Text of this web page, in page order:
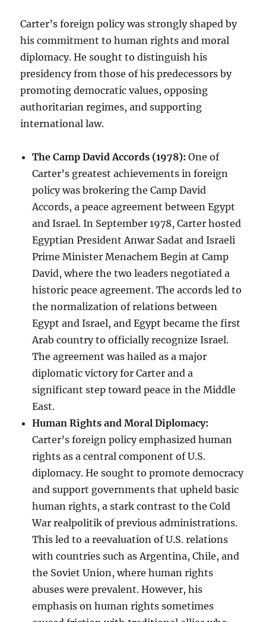
Carter’s foreign policy was strongly shaped by
his commitment to human rights and moral
diplomacy. He sought to distinguish his
presidency from those of his predecessors by
promoting democratic values, opposing
authoritarian regimes, and supporting
international law.
The Camp David Accords (1978): One of
Carter’s greatest achievements in foreign
policy was brokering the Camp David
Accords, a peace agreement between Egypt
and Israel. In September 1978, Carter hosted
Egyptian President Anwar Sadat and Israeli
Prime Minister Menachem Begin at Camp
David, where the two leaders negotiated a
historic peace agreement. The accords led to
the normalization of relations between
Egypt and Israel, and Egypt became the first
Arab country to officially recognize Israel.
The agreement was hailed as a major
diplomatic victory for Carter and a
significant step toward peace in the Middle
East.
Human Rights and Moral Diplomacy:
Carter’s foreign policy emphasized human
rights as a central component of U.S.
diplomacy. He sought to promote democracy
and support governments that upheld basic
human rights, a stark contrast to the Cold
War realpolitik of previous administrations.
This led to a reevaluation of U.S. relations
with countries such as Argentina, Chile, and
the Soviet Union, where human rights
abuses were prevalent. However, his
emphasis on human rights sometimes